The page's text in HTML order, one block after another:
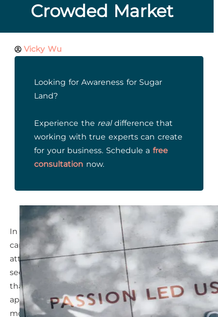
Crowded Market
Vicky Wu
Looking for Awareness for Sugar
Land?
Experience the realdifference that
working with true experts can create
for your business. Schedule afree
consultation now.
In Sugar Land’s rapidly growing local economy, it
can feel challenging for your business to capture
attention. With competitors popping up
seemingly overnight, standing out is more crucial
than ever. Fortunately, with a modern marketing
approach, you can not only make your business
more visible but also establish a strong